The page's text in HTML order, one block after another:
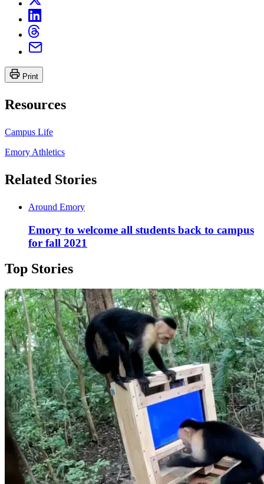
Print
Resources
Campus Life
Emory Athletics
Related Stories
Around Emory
Emory to welcome all students back to campus
for fall 2021
Top Stories